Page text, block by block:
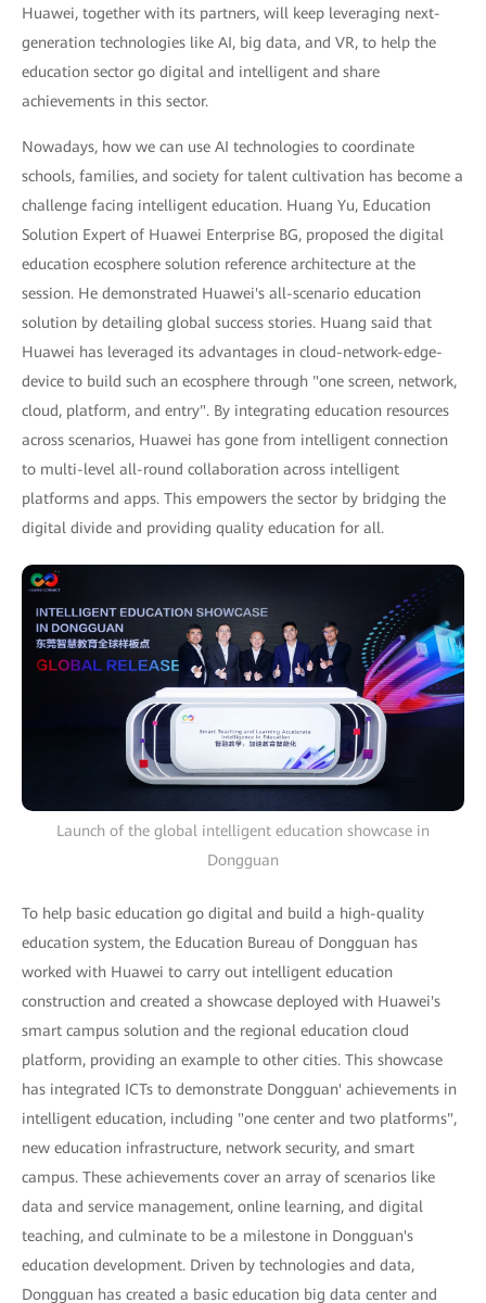
Huawei, together with its partners, will keep leveraging next-
generation technologies like AI, big data, and VR, to help the
education sector go digital and intelligent and share
achievements in this sector.
Nowadays, how we can use AI technologies to coordinate
schools, families, and society for talent cultivation has become a
challenge facing intelligent education. Huang Yu, Education
Solution Expert of Huawei Enterprise BG, proposed the digital
education ecosphere solution reference architecture at the
session. He demonstrated Huawei's all-scenario education
solution by detailing global success stories. Huang said that
Huawei has leveraged its advantages in cloud-network-edge-
device to build such an ecosphere through "one screen, network,
cloud, platform, and entry". By integrating education resources
across scenarios, Huawei has gone from intelligent connection
to multi-level all-round collaboration across intelligent
platforms and apps. This empowers the sector by bridging the
digital divide and providing quality education for all.
Launch of the global intelligent education showcase in
Dongguan
To help basic education go digital and build a high-quality
education system, the Education Bureau of Dongguan has
worked with Huawei to carry out intelligent education
construction and created a showcase deployed with Huawei's
smart campus solution and the regional education cloud
platform, providing an example to other cities. This showcase
has integrated ICTs to demonstrate Dongguan' achievements in
intelligent education, including "one center and two platforms",
new education infrastructure, network security, and smart
campus. These achievements cover an array of scenarios like
data and service management, online learning, and digital
teaching, and culminate to be a milestone in Dongguan's
education development. Driven by technologies and data,
Dongguan has created a basic education big data center and